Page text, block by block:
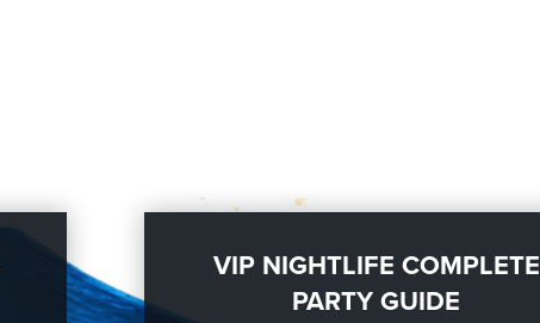
VIP NIGHTLIFE COMPLETE
PARTY GUIDE